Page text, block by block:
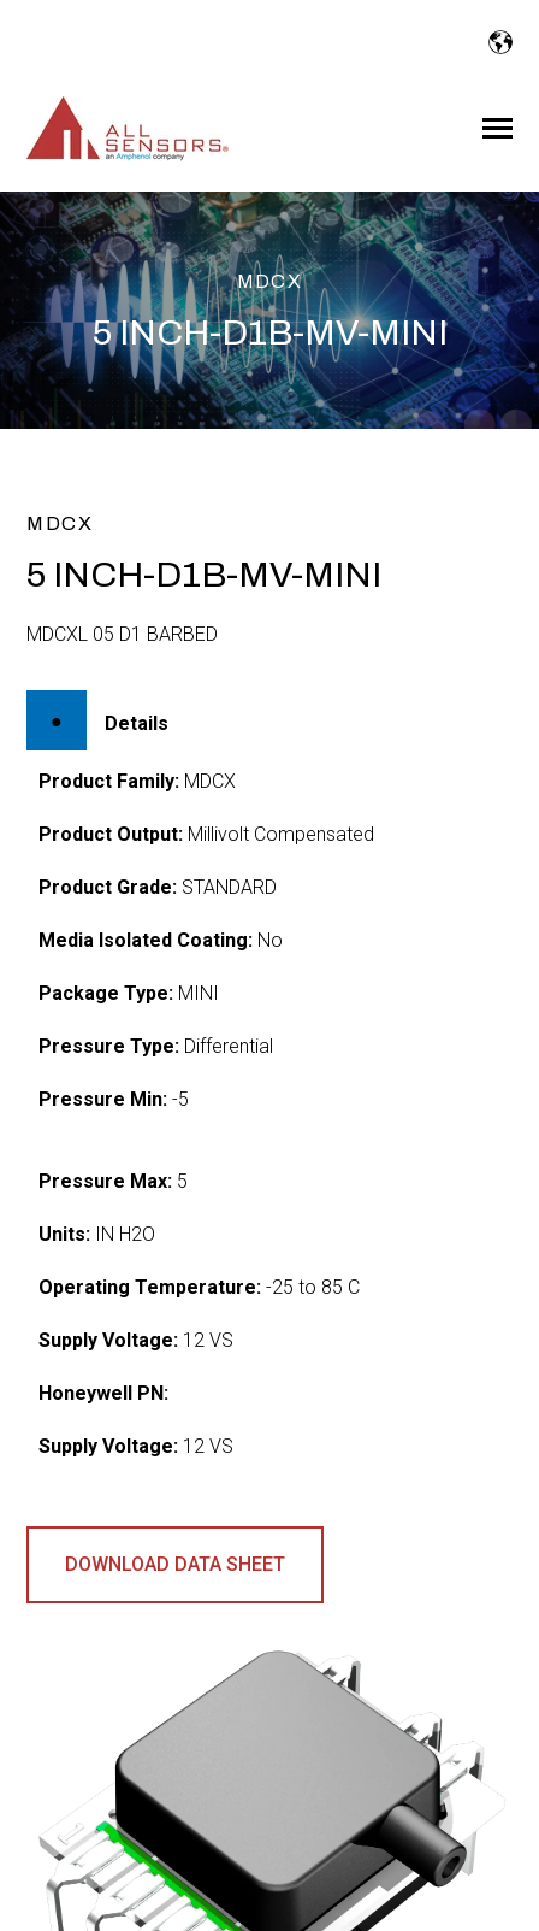
Toggle
MDCX
5 INCH-D1B-MV-MINI
MDCX
5 INCH-D1B-MV-MINI
MDCXL 05 D1 BARBED
Details
Product Family: MDCX
Product Output: Millivolt Compensated
Product Grade: STANDARD
Media Isolated Coating: No
Package Type: MINI
Pressure Type: Differential
Pressure Min: -5
Pressure Max: 5
Units: IN H2O
Operating Temperature: -25 to 85 C
Supply Voltage: 12 VS
Honeywell PN:
Supply Voltage: 12 VS
DOWNLOAD DATA SHEET